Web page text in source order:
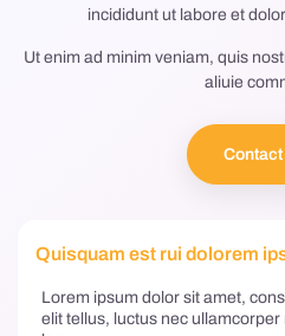
incididunt ut labore et
Ut enim ad minim veniam, quis
aliuie
Contact
Quisquam est rui dolorem
Lorem ipsum dolor sit amet,
elit tellus, luctus nec